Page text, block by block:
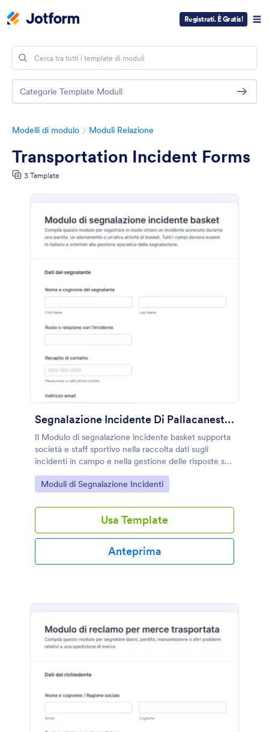
Registrati. È Gratis!
Modelli di modulo Moduli Relazione
Transportation Incident Forms
3 Template
Segnalazione Incidente Di Pallacanestro
Il Modulo di segnalazione incidente basket supporta
società e staff sportivo nella raccolta dati sugli
incidenti in campo e nella gestione delle risposte su
Jotform con un modello di modulo personalizzabile.
Go to Category:
Moduli di Segnalazione Incidenti
Usa Template
Anteprima
Categorie Template Moduli